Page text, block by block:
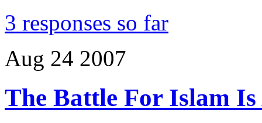
3 responses so far
Aug 24 2007
The Battle For Islam